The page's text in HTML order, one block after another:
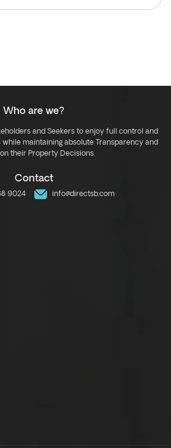
Who are we?
and Seekers to enjoy full control and
while maintaining absolute Transparency and
their Property Decisions.
Contact
9024 info@directsb.com